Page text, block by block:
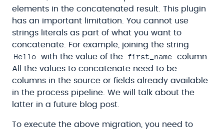
elements in the concatenated result. This plugin
has an important limitation. You cannot use
strings literals as part of what you want to
concatenate. For example, joining the string
Hello with the value of the first_name
column.
All the values to concatenate need to be
columns in the source or fields already available
in the process pipeline. We will talk about the
latter in a future blog post.
To execute the above migration, you need to